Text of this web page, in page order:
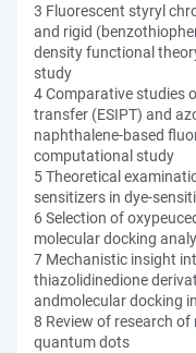
3 Fluorescent styryl
and rigid
density functional
study
4 Comparative studies
transfer (ESIPT) and
naphthalene-based
computational study
5 Theoretical
sensitizers in dye-
6 Selection of
molecular docking
7 Mechanistic insight
thiazolidinedione
andmolecular docking
8 Review of research
quantum dots